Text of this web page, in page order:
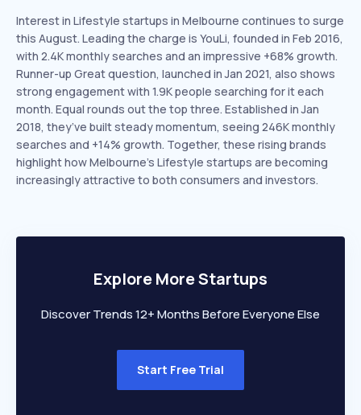
Interest in Lifestyle startups in Melbourne continues to surge
this August. Leading the charge is YouLi, founded in Feb 2016,
with 2.4K monthly searches and an impressive +68% growth.
Runner-up Great question, launched in Jan 2021, also shows
strong engagement with 1.9K people searching for it each
month. Equal rounds out the top three. Established in Jan
2018, they’ve built steady momentum, seeing 246K monthly
searches and +14% growth. Together, these rising brands
highlight how Melbourne’s Lifestyle startups are becoming
increasingly attractive to both consumers and investors.
Explore More Startups
Discover Trends 12+ Months Before Everyone Else
Start Free Trial